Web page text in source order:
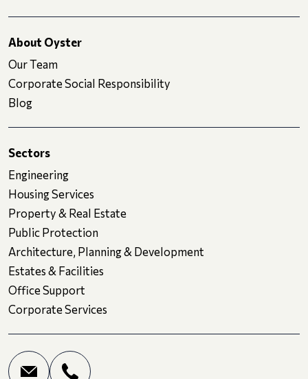
About Oyster
Our Team
Corporate Social Responsibility
Blog
Sectors
Engineering
Housing Services
Property & Real Estate
Public Protection
Architecture, Planning & Development
Estates & Facilities
Office Support
Corporate Services